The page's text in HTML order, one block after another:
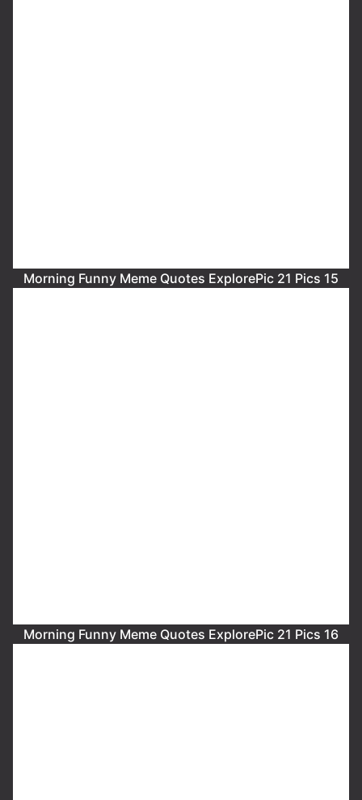
Morning Funny Meme Quotes ExplorePic 21 Pics 15
Morning Funny Meme Quotes ExplorePic 21 Pics 16